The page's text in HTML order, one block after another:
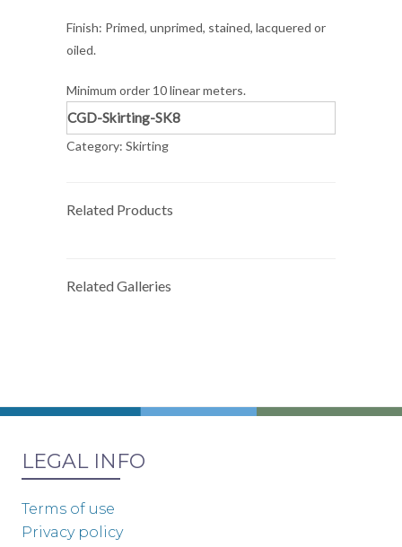
Finish: Primed, unprimed, stained, lacquered or
oiled.
Minimum order 10 linear meters.
CGD-Skirting-SK8
Category: Skirting
Related Products
Related Galleries
LEGAL INFO
Terms of use
Privacy policy